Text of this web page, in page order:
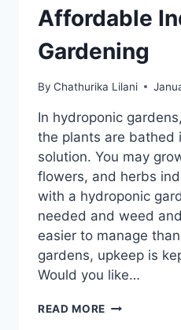
Affordable
Gardening
By Chathurika Lilani
In hydroponic
the plants are bathed
solution. You may
flowers, and herbs
with a hydroponic
needed and weed
easier to manage
gardens, upkeep is
Would you like…
READ MORE LOW